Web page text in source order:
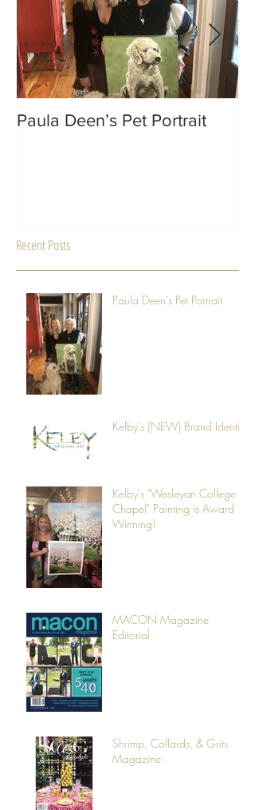
Paula Deen’s Pet Portrait
Recent Posts
Paula Deen’s Pet Portrait
Kelby's {NEW} Brand Identity
Kelby's "Wesleyan College
Chapel" Painting is Award
Winning!
MACON Magazine
Editorial
Shrimp, Collards, & Grits
Magazine